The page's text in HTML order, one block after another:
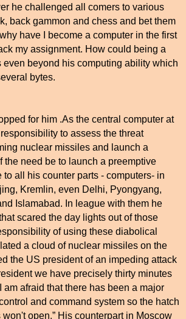
he challenged all comers to various
back gammon and chess and bet them
have I become a computer in the first
my assignment. How could being a
even beyond his computing ability which
bytes.
for him .As the central computer at
to assess the threat
nuclear missiles and launch a
the need be to launch a preemptive
to all his counter parts - computers- in
Kremlin, even Delhi, Pyongyang,
Islamabad. In league with them he
scared the day lights out of those
of using these diabolical
a cloud of nuclear missiles on the
the US president of an impeding attack
we have precisely thirty minutes
am afraid that there has been a major
and command system so the hatch
open.” His counterpart in Moscow